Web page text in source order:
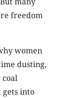
freedom
women
dusting,
coal
into